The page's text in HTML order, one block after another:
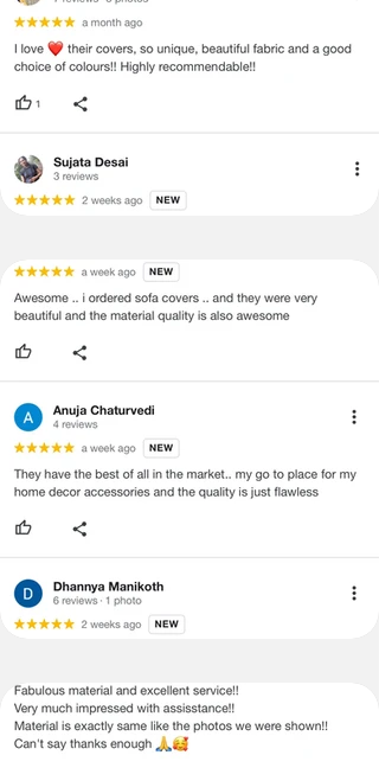
concerns as mentioned by you.
·Please cooperate with our customer
support team for a smooth
refund/exchange process.